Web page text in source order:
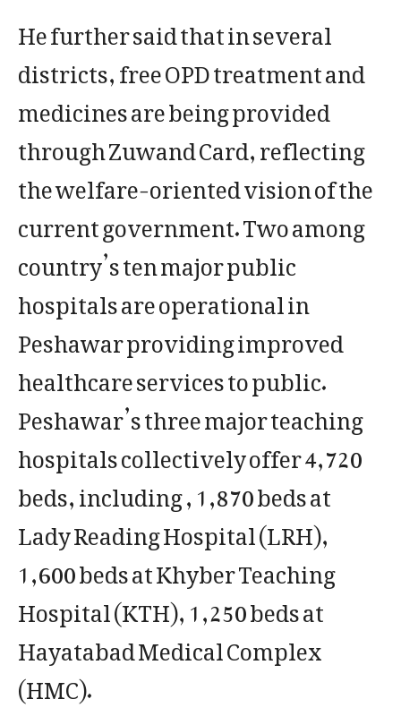
He further said that in several
districts, free OPD treatment and
medicines are being provided
through Zuwand Card, reflecting
the welfare-oriented vision of the
current government. Two among
country’s ten major public
hospitals are operational in
Peshawar providing improved
healthcare services to public.
Peshawar’s three major teaching
hospitals collectively offer 4,720
beds, including , 1,870 beds at
Lady Reading Hospital (LRH),
1,600 beds at Khyber Teaching
Hospital (KTH), 1,250 beds at
Hayatabad Medical Complex
(HMC).